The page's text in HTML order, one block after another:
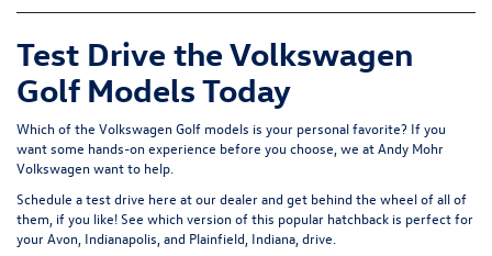
Test Drive the Volkswagen
Golf Models Today
Which of the Volkswagen Golf models is your personal favorite? If you
want some hands-on experience before you choose, we at Andy Mohr
Volkswagen want to help.
Schedule a test drive here at our dealer and get behind the wheel of all of
them, if you like! See which version of this popular hatchback is perfect for
your Avon, Indianapolis, and Plainfield, Indiana, drive.